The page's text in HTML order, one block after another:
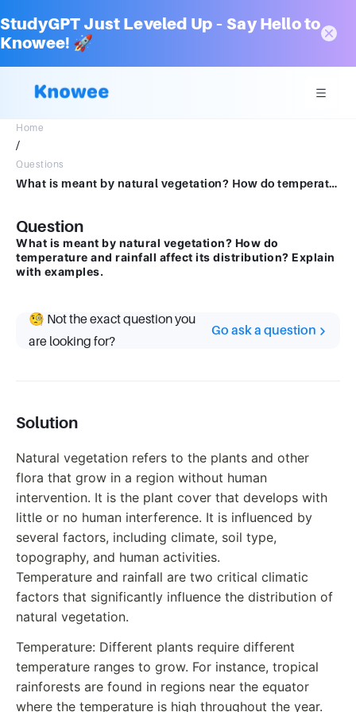
StudyGPT Just Leveled Up – Say Hello to
Knowee! 🚀
Home
/
Questions
What is meant by natural vegetation? How do temperature and rainfall affect its distribution? Explain with examples.
Question
What is meant by natural vegetation? How do
temperature and rainfall affect its distribution? Explain
with examples.
🧐 Not the exact question you
are looking for?
Go ask a question
Solution
Natural vegetation refers to the plants and other
flora that grow in a region without human
intervention. It is the plant cover that develops with
little or no human interference. It is influenced by
several factors, including climate, soil type,
topography, and human activities.
Temperature and rainfall are two critical climatic
factors that significantly influence the distribution of
natural vegetation.
Temperature: Different plants require different
temperature ranges to grow. For instance, tropical
rainforests are found in regions near the equator
where the temperature is high throughout the year.